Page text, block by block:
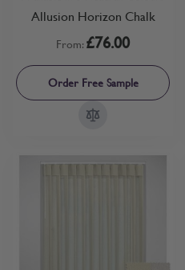
Allusion Horizon Chalk
From:£76.00
Order Free Sample